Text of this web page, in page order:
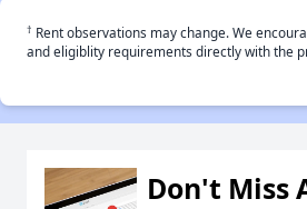
† Rent observations may change. We
and eligiblity requirements directly with the
Don't Miss